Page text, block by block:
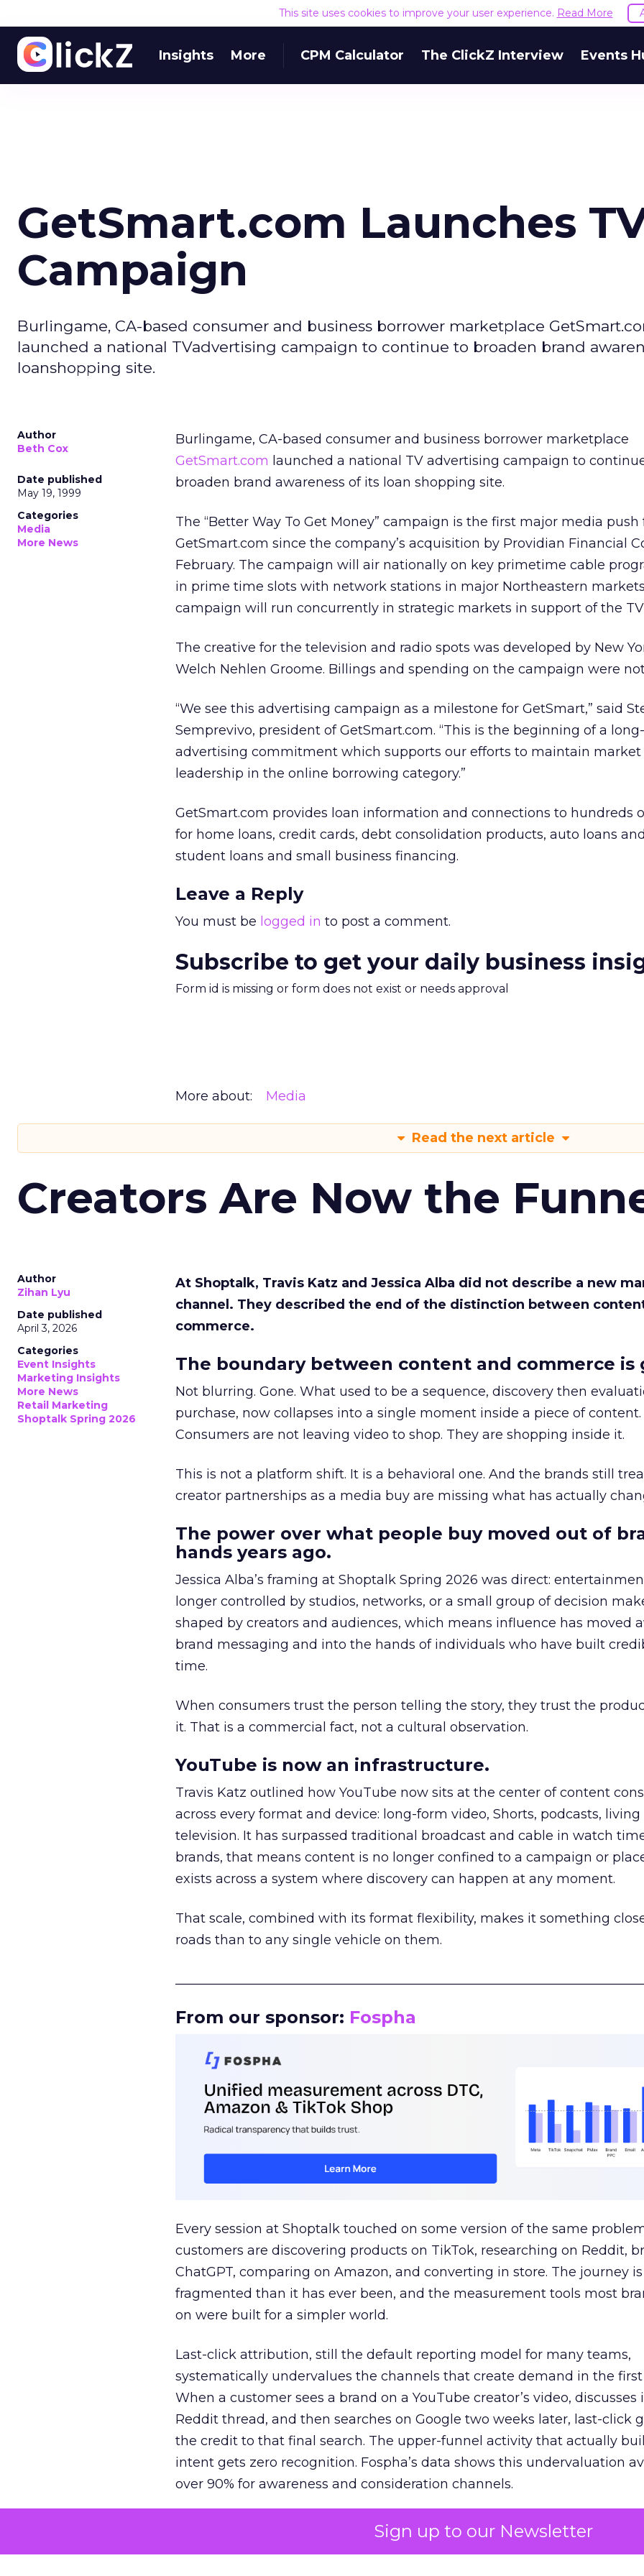
Sign up to our Newsletter
This site uses cookies to improve your user experience. Read More
Insights More CPM Calculator The ClickZ Interview Events
GetSmart.com Launches
Campaign
Burlingame, CA-based consumer and business borrower marketplace
launched a national TVadvertising campaign to continue to broaden brand
loanshopping site.
Author
Beth Cox
Date published
May 19, 1999
Categories
Media
More News
Burlingame, CA-based consumer and business borrower marketplace
GetSmart.com launched a national TV advertising campaign to
broaden brand awareness of its loan shopping site.
The “Better Way To Get Money” campaign is the first major media push
GetSmart.com since the company’s acquisition by Providian Financial
February. The campaign will air nationally on key primetime cable
in prime time slots with network stations in major Northeastern
campaign will run concurrently in strategic markets in support of the
The creative for the television and radio spots was developed by New
Welch Nehlen Groome. Billings and spending on the campaign were
“We see this advertising campaign as a milestone for GetSmart,” said
Semprevivo, president of GetSmart.com. “This is the beginning of a
advertising commitment which supports our efforts to maintain market
leadership in the online borrowing category.”
GetSmart.com provides loan information and connections to hundreds
for home loans, credit cards, debt consolidation products, auto loans
student loans and small business financing.
Leave a Reply
You must be logged in to post a comment.
Subscribe to get your daily business
Form id is missing or form does not exist or needs approval
More about: Media
Read the next article
Creators Are Now the
Author
Zihan Lyu
Date published
April 3, 2026
Categories
Event Insights
Marketing Insights
More News
Retail Marketing
Shoptalk Spring 2026
At Shoptalk, Travis Katz and Jessica Alba did not describe a new
channel. They described the end of the distinction between
commerce.
The boundary between content and commerce is
Not blurring. Gone. What used to be a sequence, discovery then
purchase, now collapses into a single moment inside a piece of content.
Consumers are not leaving video to shop. They are shopping inside it.
This is not a platform shift. It is a behavioral one. And the brands still
creator partnerships as a media buy are missing what has actually
The power over what people buy moved out of
hands years ago.
Jessica Alba’s framing at Shoptalk Spring 2026 was direct:
longer controlled by studios, networks, or a small group of decision
shaped by creators and audiences, which means influence has moved
brand messaging and into the hands of individuals who have built
time.
When consumers trust the person telling the story, they trust the
it. That is a commercial fact, not a cultural observation.
YouTube is now an infrastructure.
Travis Katz outlined how YouTube now sits at the center of content
across every format and device: long-form video, Shorts, podcasts, living
television. It has surpassed traditional broadcast and cable in watch
brands, that means content is no longer confined to a campaign or
exists across a system where discovery can happen at any moment.
That scale, combined with its format flexibility, makes it something
roads than to any single vehicle on them.
From our sponsor: Fospha
Every session at Shoptalk touched on some version of the same
customers are discovering products on TikTok, researching on Reddit,
ChatGPT, comparing on Amazon, and converting in store. The journey
fragmented than it has ever been, and the measurement tools most
on were built for a simpler world.
Last-click attribution, still the default reporting model for many teams,
systematically undervalues the channels that create demand in the first
When a customer sees a brand on a YouTube creator’s video, discusses
Reddit thread, and then searches on Google two weeks later, last-click
the credit to that final search. The upper-funnel activity that actually
intent gets zero recognition. Fospha’s data shows this undervaluation
over 90% for awareness and consideration channels.
The result is a structural bias that quietly starves the channels
growth. Brands end up over-investing in demand capture at the bottom